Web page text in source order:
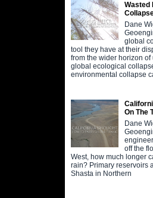
Wasted
Dane
global
tool they have at their
from the wider horizon
global ecological
environmental collapse
On The
Dane
off the
West, how much longer
rain? Primary reservoirs
Shasta in Northern